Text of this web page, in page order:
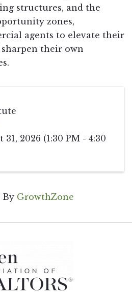
structures, and the
zones,
agents to elevate their
their own
2026 (1:30 PM - 4:30
By GrowthZone